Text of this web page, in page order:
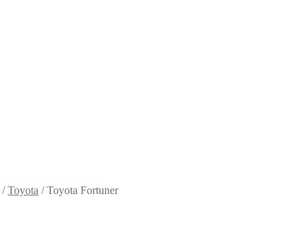
/Toyota /Toyota Fortuner